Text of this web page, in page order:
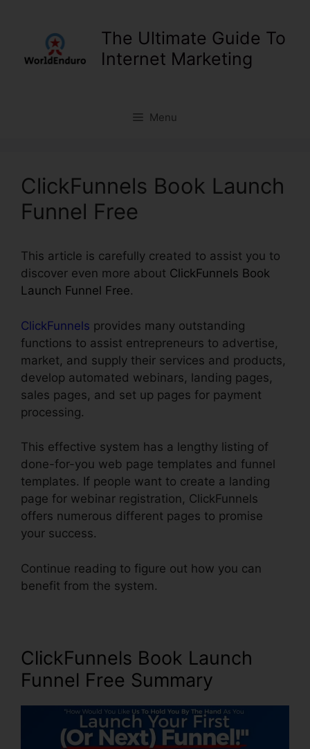
The Ultimate Guide To
Internet Marketing
Menu
ClickFunnels Book Launch
Funnel Free
This article is carefully created to assist you to
discover even more about ClickFunnels Book
Launch Funnel Free.
ClickFunnels provides many outstanding
functions to assist entrepreneurs to advertise,
market, and supply their services and products,
develop automated webinars, landing pages,
sales pages, and set up pages for payment
processing.
This effective system has a lengthy listing of
done-for-you web page templates and funnel
templates. If people want to create a landing
page for webinar registration, ClickFunnels
offers numerous different pages to promise
your success.
Continue reading to figure out how you can
benefit from the system.
ClickFunnels Book Launch
Funnel Free Summary